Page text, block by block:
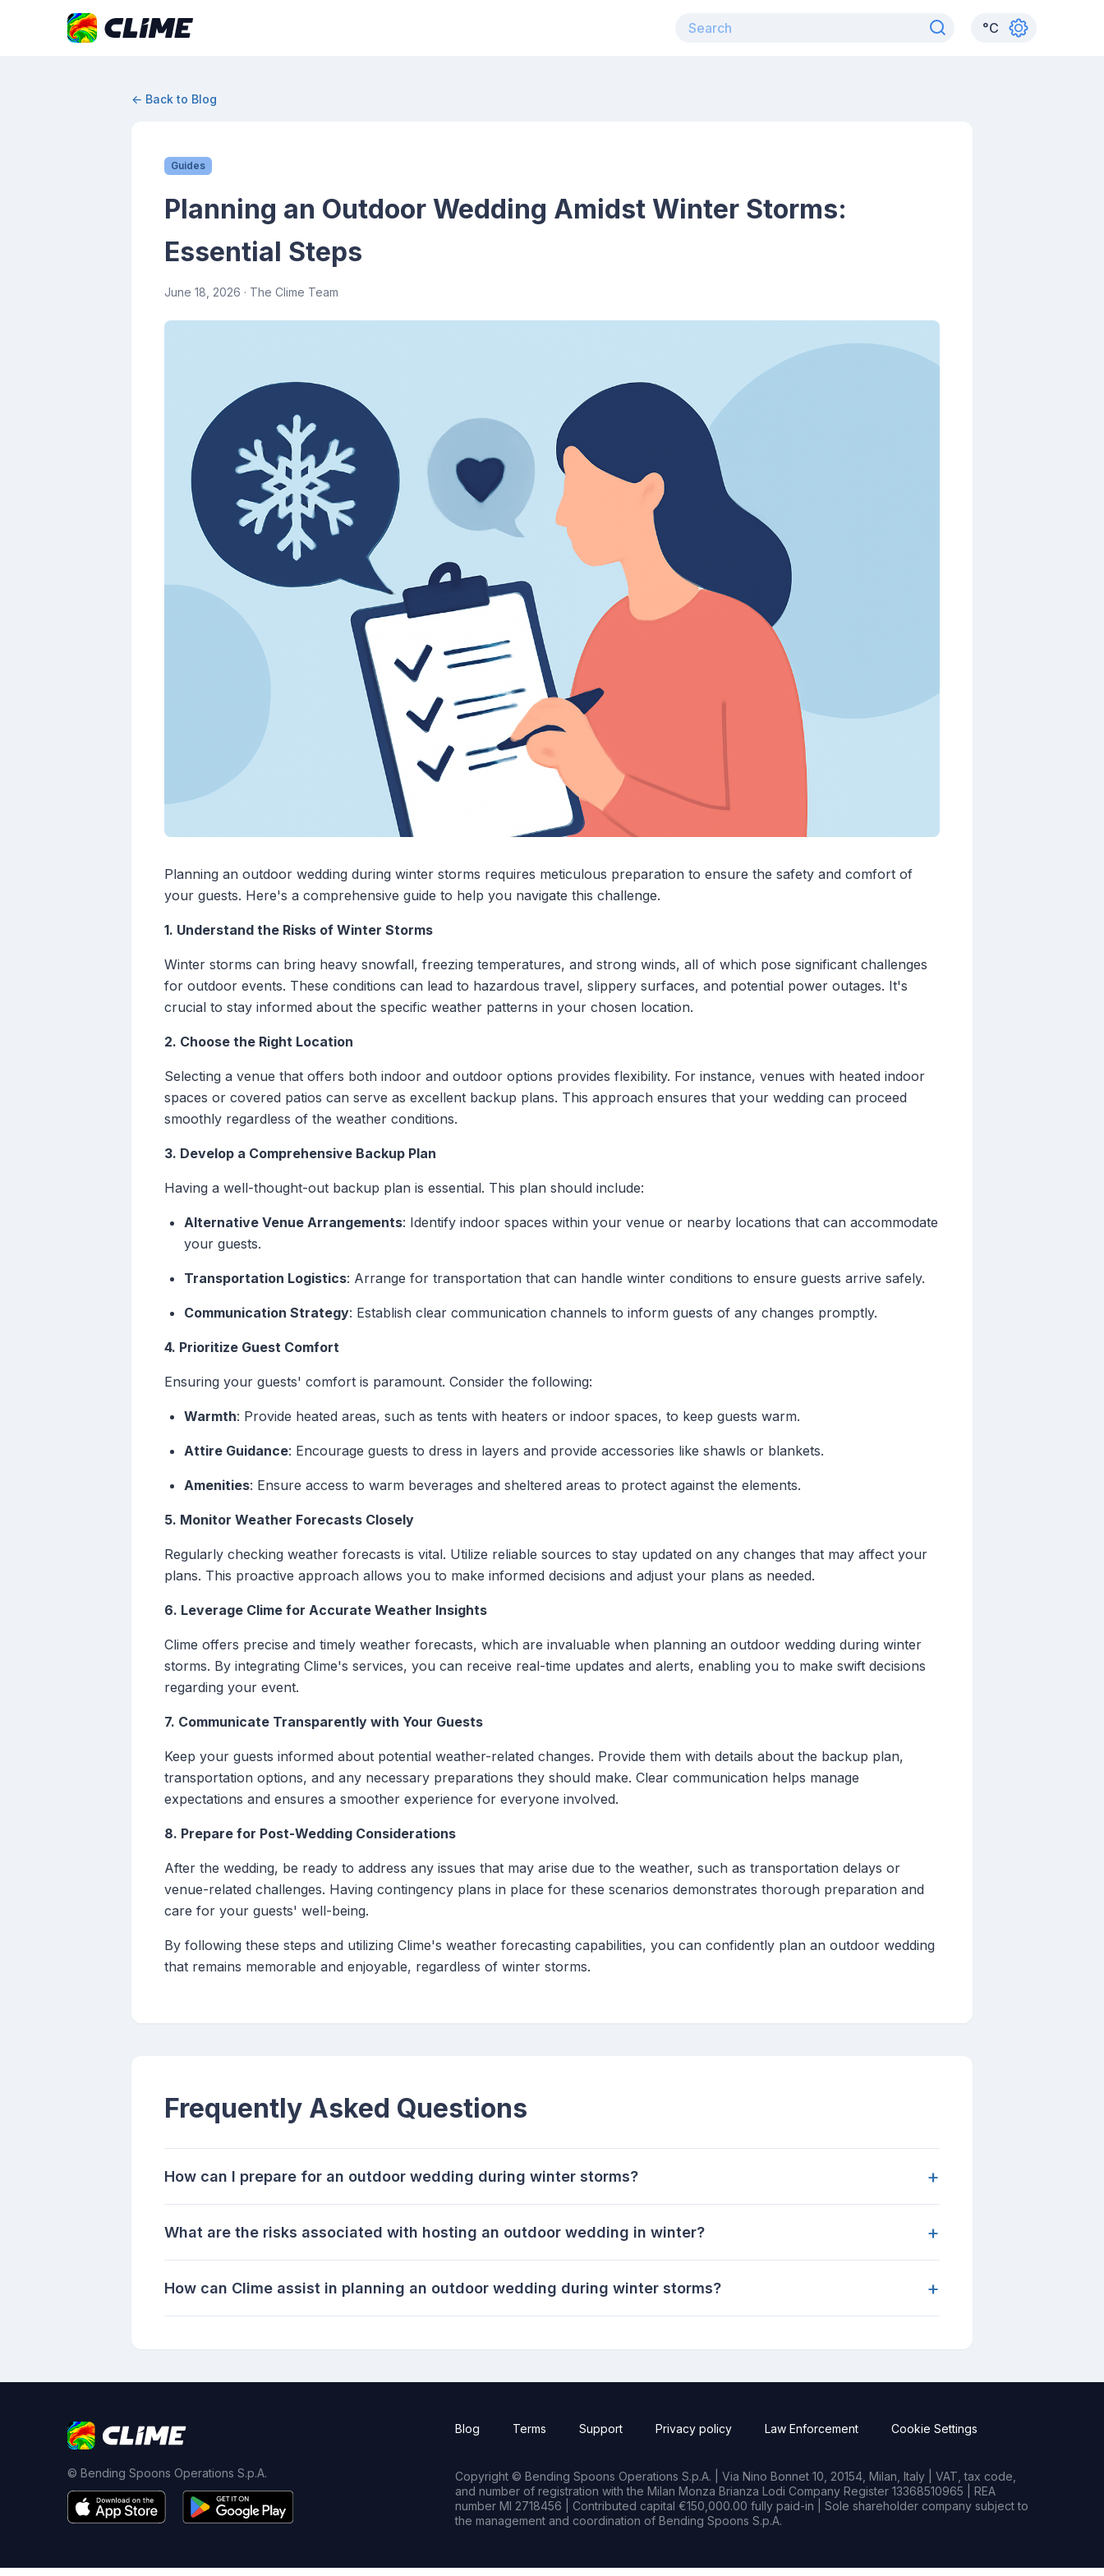
°C
← Back to Blog
Guides
Planning an Outdoor Wedding Amidst Winter Storms:
Essential Steps
June 18, 2026 · The Clime Team
Planning an outdoor wedding during winter storms requires meticulous preparation to ensure the safety and comfort of
your guests. Here's a comprehensive guide to help you navigate this challenge.
1. Understand the Risks of Winter Storms
Winter storms can bring heavy snowfall, freezing temperatures, and strong winds, all of which pose significant challenges
for outdoor events. These conditions can lead to hazardous travel, slippery surfaces, and potential power outages. It's
crucial to stay informed about the specific weather patterns in your chosen location.
2. Choose the Right Location
Selecting a venue that offers both indoor and outdoor options provides flexibility. For instance, venues with heated indoor
spaces or covered patios can serve as excellent backup plans. This approach ensures that your wedding can proceed
smoothly regardless of the weather conditions.
3. Develop a Comprehensive Backup Plan
Having a well-thought-out backup plan is essential. This plan should include:
Alternative Venue Arrangements: Identify indoor spaces within your venue or nearby locations that can accommodate
your guests.
Transportation Logistics: Arrange for transportation that can handle winter conditions to ensure guests arrive safely.
Communication Strategy: Establish clear communication channels to inform guests of any changes promptly.
4. Prioritize Guest Comfort
Ensuring your guests' comfort is paramount. Consider the following:
Warmth: Provide heated areas, such as tents with heaters or indoor spaces, to keep guests warm.
Attire Guidance: Encourage guests to dress in layers and provide accessories like shawls or blankets.
Amenities: Ensure access to warm beverages and sheltered areas to protect against the elements.
5. Monitor Weather Forecasts Closely
Regularly checking weather forecasts is vital. Utilize reliable sources to stay updated on any changes that may affect your
plans. This proactive approach allows you to make informed decisions and adjust your plans as needed.
6. Leverage Clime for Accurate Weather Insights
Clime offers precise and timely weather forecasts, which are invaluable when planning an outdoor wedding during winter
storms. By integrating Clime's services, you can receive real-time updates and alerts, enabling you to make swift decisions
regarding your event.
7. Communicate Transparently with Your Guests
Keep your guests informed about potential weather-related changes. Provide them with details about the backup plan,
transportation options, and any necessary preparations they should make. Clear communication helps manage
expectations and ensures a smoother experience for everyone involved.
8. Prepare for Post-Wedding Considerations
After the wedding, be ready to address any issues that may arise due to the weather, such as transportation delays or
venue-related challenges. Having contingency plans in place for these scenarios demonstrates thorough preparation and
care for your guests' well-being.
By following these steps and utilizing Clime's weather forecasting capabilities, you can confidently plan an outdoor wedding
that remains memorable and enjoyable, regardless of winter storms.
Frequently Asked Questions
How can I prepare for an outdoor wedding during winter storms? +
What are the risks associated with hosting an outdoor wedding in winter? +
How can Clime assist in planning an outdoor wedding during winter storms? +
© Bending Spoons Operations S.p.A.
Blog Terms Support Privacy policy Law Enforcement Cookie Settings
Copyright © Bending Spoons Operations S.p.A. | Via Nino Bonnet 10, 20154, Milan, Italy | VAT, tax code,
and number of registration with the Milan Monza Brianza Lodi Company Register 13368510965 | REA
number MI 2718456 | Contributed capital €150,000.00 fully paid-in | Sole shareholder company subject to
the management and coordination of Bending Spoons S.p.A.